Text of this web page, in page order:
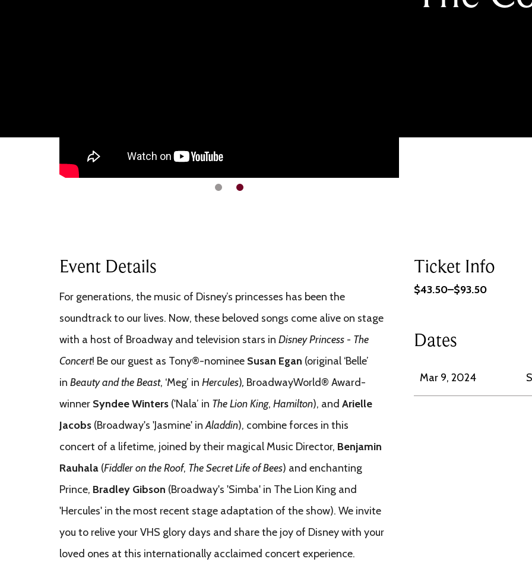
Ticket Info
$43.50–$93.50
Dates
Mar 9, 2024
Event Details
For generations, the music of Disney’s princesses has been the
soundtrack to our lives. Now, these beloved songs come alive on stage
with a host of Broadway and television stars in Disney Princess - The
Concert! Be our guest as Tony®-nominee Susan Egan (original ‘Belle’
in Beauty and the Beast, ‘Meg’ in Hercules), BroadwayWorld® Award-
winner Syndee Winters ('Nala’ in The Lion King, Hamilton), and Arielle
Jacobs (Broadway's 'Jasmine' inAladdin), combine forces in this
concert of a lifetime, joined by their magical Music Director, Benjamin
Rauhala (Fiddler on the Roof, TheSecret Life of Bees) and enchanting
Prince, Bradley Gibson (Broadway's 'Simba' in The Lion King and
'Hercules' in the most recent stage adaptation of the show). We invite
you to relive your VHS glory days and share the joy of Disney with your
loved ones at this internationally acclaimed concert experience.